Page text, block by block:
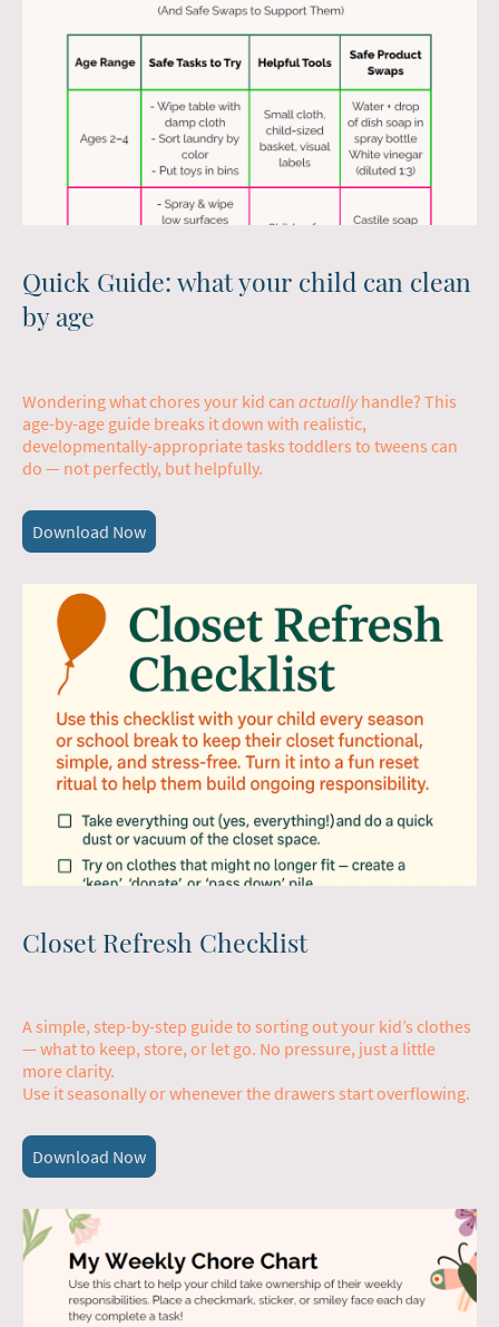
Quick Guide: what your child can clean
by age
Wondering what chores your kid can actuallyhandle? This
age-by-age guide breaks it down with realistic,
developmentally-appropriate tasks toddlers to tweens can
do — not perfectly, but helpfully.
Download Now
Closet Refresh Checklist
A simple, step-by-step guide to sorting out your kid’s clothes
— what to keep, store, or let go. No pressure, just a little
more clarity.
Use it seasonally or whenever the drawers start overflowing.
Download Now